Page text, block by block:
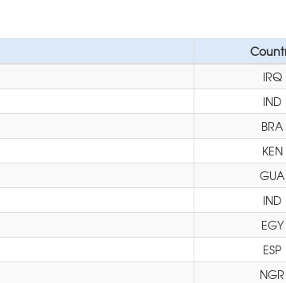
IRQ
IND
BRA
KEN
GUA
IND
EGY
ESP
NGR